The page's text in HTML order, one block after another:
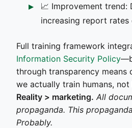
📈 Improvement trend:
increasing report
Full training framework
Information Security Policy
through transparency means
we actually train humans,
Reality > marketing. All
propaganda. This
Probably.